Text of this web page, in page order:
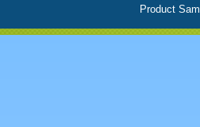
Product